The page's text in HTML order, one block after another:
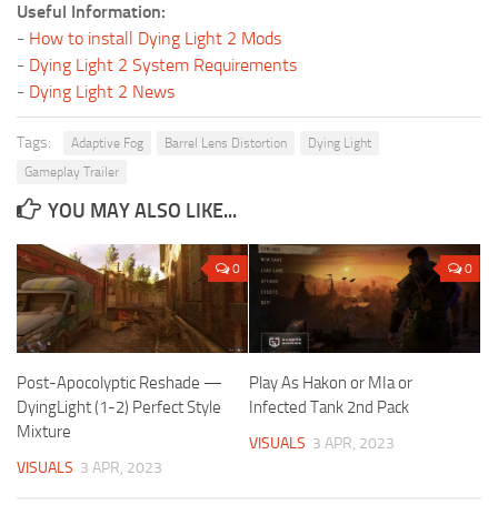
Useful Information:
- How to install Dying Light 2 Mods
- Dying Light 2 System Requirements
- Dying Light 2 News
Tags: Adaptive Fog Barrel Lens Distortion
Dying Light
Gameplay Trailer
YOU MAY ALSO LIKE...
0
Post-Apocolyptic Reshade —
DyingLight (1-2) Perfect Style
Mixture
VISUALS 3 APR, 2023
0
Play As Hakon or MIa or
Infected Tank 2nd Pack
VISUALS 3 APR, 2023